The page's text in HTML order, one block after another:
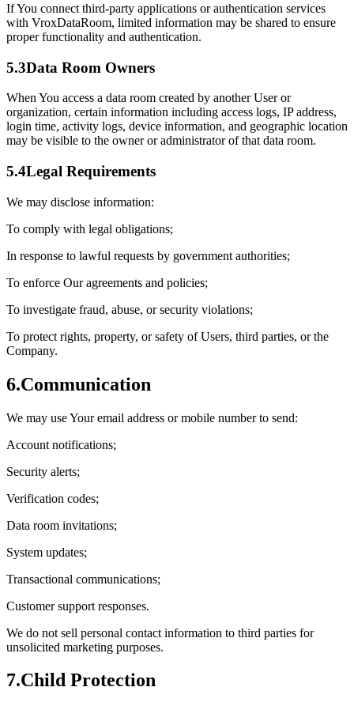
If You connect third-party applications or authentication services
with VroxDataRoom, limited information may be shared to ensure
proper functionality and authentication.
5.3Data Room Owners
When You access a data room created by another User or
organization, certain information including access logs, IP address,
login time, activity logs, device information, and geographic location
may be visible to the owner or administrator of that data room.
5.4Legal Requirements
We may disclose information:
To comply with legal obligations;
In response to lawful requests by government authorities;
To enforce Our agreements and policies;
To investigate fraud, abuse, or security violations;
To protect rights, property, or safety of Users, third parties, or the
Company.
6.Communication
We may use Your email address or mobile number to send:
Account notifications;
Security alerts;
Verification codes;
Data room invitations;
System updates;
Transactional communications;
Customer support responses.
We do not sell personal contact information to third parties for
unsolicited marketing purposes.
7.Child Protection